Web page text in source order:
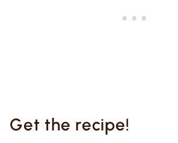
Get the recipe!